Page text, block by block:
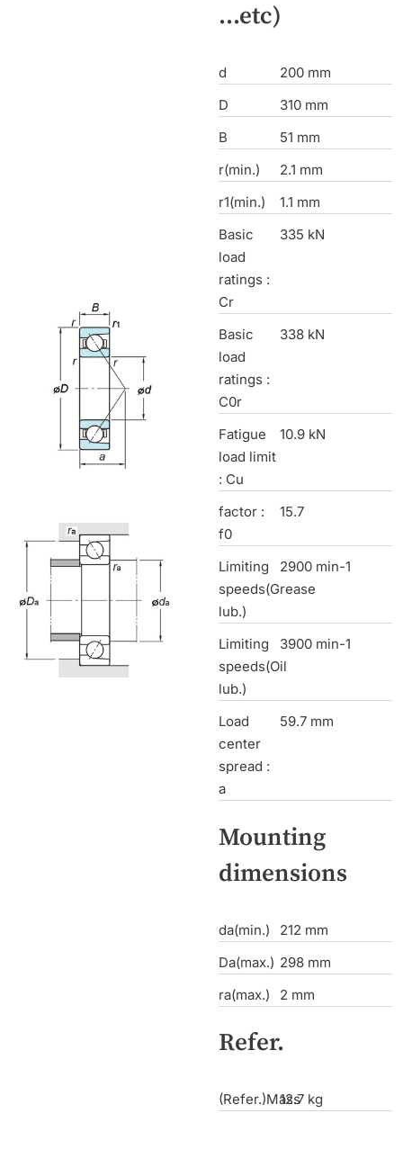
...etc)
d
200 mm
D
310 mm
B
51 mm
r(min.)
2.1 mm
r1(min.)
1.1 mm
Basic
load
ratings :
Cr
335 kN
Basic
load
ratings :
C0r
338 kN
Fatigue
load limit
: Cu
10.9 kN
factor :
f0
15.7
Limiting
speeds(Grease
lub.)
2900 min-1
Limiting
speeds(Oil
lub.)
3900 min-1
Load
center
spread :
a
59.7 mm
Mounting
dimensions
da(min.)
212 mm
Da(max.) 298 mm
ra(max.)
2 mm
Refer.
(Refer.)Mass12.7 kg